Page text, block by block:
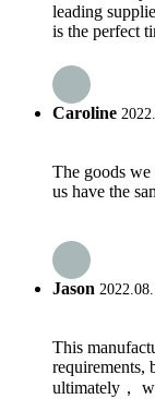
leading
is the perfect
Caroline
The goods we
us have the
Jason
This
requirements,
ultimately，